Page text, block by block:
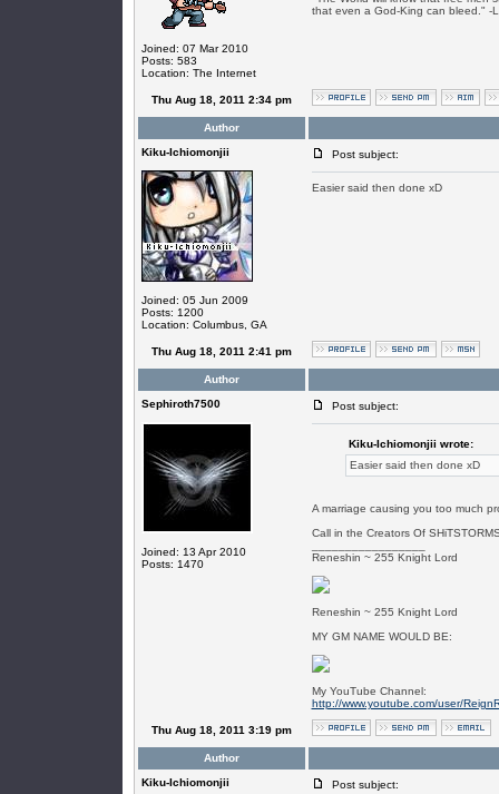
Joined: 07 Mar 2010
Posts: 583
Location: The Internet
that even a God-King can bleed." -
Thu Aug 18, 2011 2:34 pm
Author
Kiku-Ichiomonjii
Joined: 05 Jun 2009
Posts: 1200
Location: Columbus, GA
Post subject:
Easier said then done xD
Thu Aug 18, 2011 2:41 pm
Author
Sephiroth7500
Joined: 13 Apr 2010
Posts: 1470
Post subject:
Kiku-Ichiomonjii wrote:
Easier said then done xD
A marriage causing you too much
Call in the Creators Of
Reneshin ~ 255 Knight Lord
Reneshin ~ 255 Knight Lord
MY GM NAME WOULD BE:
My YouTube Channel:
http://www.youtube.com/user/
Thu Aug 18, 2011 3:19 pm
Author
Kiku-Ichiomonjii
Post subject: